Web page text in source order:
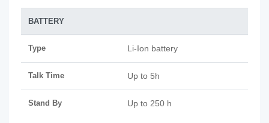
BATTERY
Type Li-Ion battery
Talk Time Up to 5h
Stand By Up to 250 h